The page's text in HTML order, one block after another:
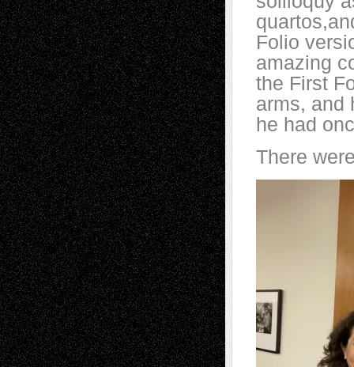
Folio
amazing
the First
arms, and
he had
There